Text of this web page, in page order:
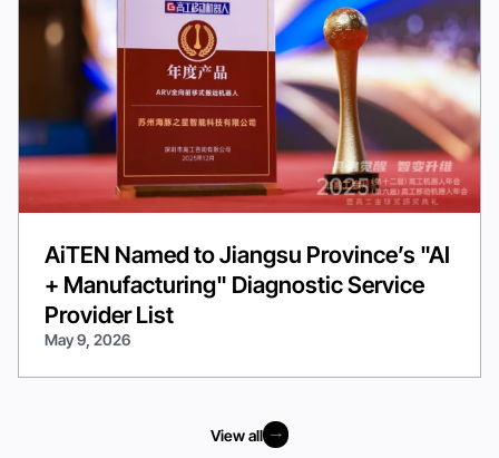
AiTEN Named to Jiangsu Province’s "AI
+ Manufacturing" Diagnostic Service
Provider List
May 9, 2026
View all